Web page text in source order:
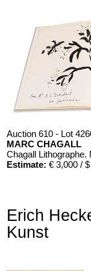
Auction 610 - Lot
MARC CHAGALL
Estimate: € 3,000 /
Erich
Kunst